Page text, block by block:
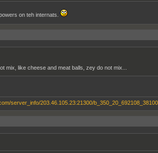
on teh internats.
mix, like cheese and meat balls, zey do not mix...